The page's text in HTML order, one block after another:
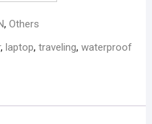
, Others
, laptop, traveling, waterproof